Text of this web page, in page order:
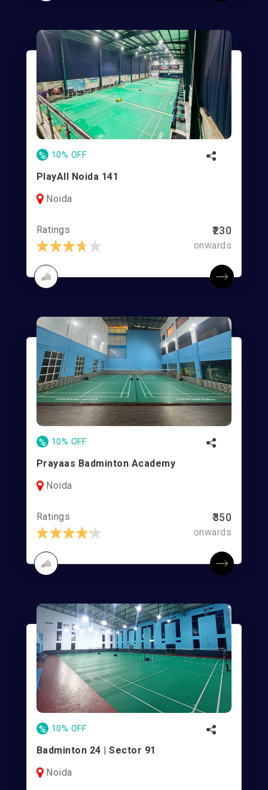
% 10% OFF
PlayAll Noida 141
Noida
Ratings ₹230
onwards
% 10% OFF
Prayaas Badminton Academy
Noida
Ratings ₹350
onwards
% 10% OFF
Badminton 24 | Sector 91
Noida